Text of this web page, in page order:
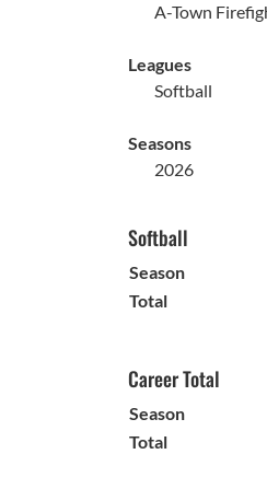
A-Town
Leagues
Softball
Seasons
2026
Softball
Season
Total
Career Total
Season
Total